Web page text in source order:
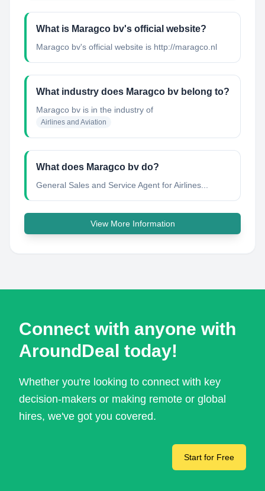
What is Maragco bv's official website?
Maragco bv's official website is http://maragco.nl
What industry does Maragco bv belong to?
Maragco bv is in the industry of
Airlines and Aviation
What does Maragco bv do?
General Sales and Service Agent for Airlines...
View More Information
Connect with anyone with
AroundDeal today!
Whether you're looking to connect with key
decision-makers or making remote or global
hires, we've got you covered.
Start for Free